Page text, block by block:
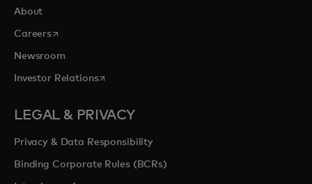
About
Careersopens in a new tab
Newsroom
Investor Relationsopens in a new tab
LEGAL & PRIVACY
Privacy & Data Responsibility
Binding Corporate Rules (BCRs)